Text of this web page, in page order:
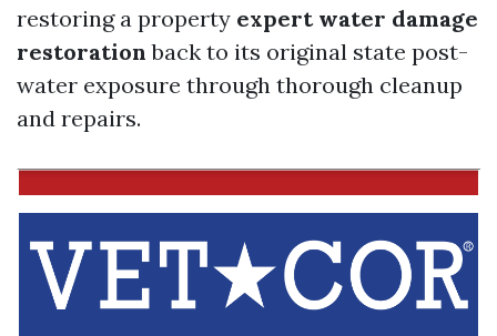
restoring a property expert water damage
restoration back to its original state post-
water exposure through thorough cleanup
and repairs.